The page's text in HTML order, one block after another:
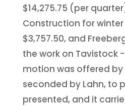
$14,275.75 (per
Construction for
$3,757.50, and
the work on Tavistock -
motion was offered by
seconded by Lahn, to
presented, and it